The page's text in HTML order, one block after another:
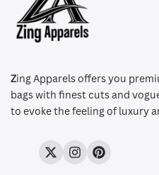
Zing Apparels offers you
bags with finest cuts and
to evoke the feeling of luxury
TwitterInstagramPinterest